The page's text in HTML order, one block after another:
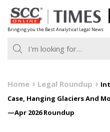
Skip
to
content
Bringing you the Best Analytical Legal News
Home Legal Roundup
Case, Hanging Glaciers And
—Apr 2026 Roundup